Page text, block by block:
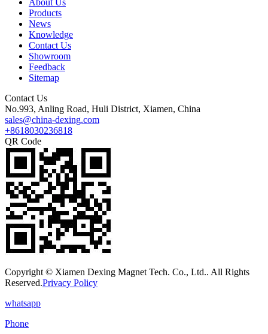
Products
News
Knowledge
Contact Us
Showroom
Feedback
Sitemap
Contact Us
No.993, Anling Road, Huli District, Xiamen, China
sales@china-dexing.com
+8618030236818
QR Code
Copyright © Xiamen Dexing Magnet Tech. Co., Ltd.. All Rights
Reserved.Privacy Policy
whatsapp
Phone